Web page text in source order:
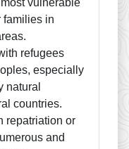
families in
refugees
especially
natural
countries.
repatriation or
and